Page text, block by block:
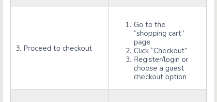
3. Proceed to checkout
Go to the
“shopping cart”
page
Click “Checkout”
Register/login or
choose a guest
checkout option